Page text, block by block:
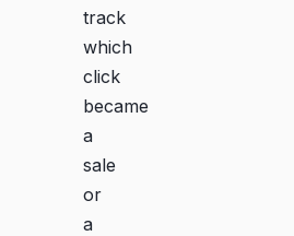
track
which
click
became
a
sale
or
a